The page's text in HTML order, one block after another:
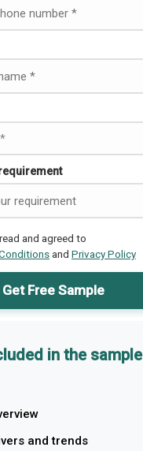
and agreed to
and Privacy Policy
Get Free Sample
in the sample
and trends